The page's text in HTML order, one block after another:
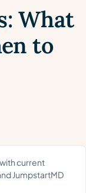
What
to
current
JumpstartMD